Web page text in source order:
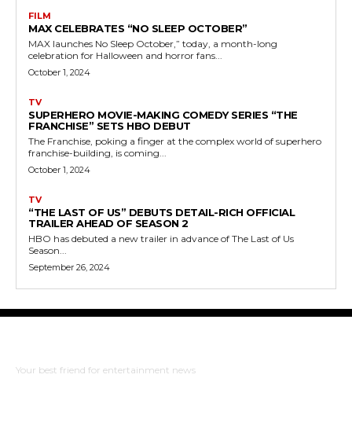
FILM
MAX CELEBRATES “NO SLEEP OCTOBER”
MAX launches No Sleep October,” today, a month-long
celebration for Halloween and horror fans...
October 1, 2024
TV
SUPERHERO MOVIE-MAKING COMEDY SERIES “THE
FRANCHISE” SETS HBO DEBUT
The Franchise, poking a finger at the complex world of superhero
franchise-building, is coming...
October 1, 2024
TV
“THE LAST OF US” DEBUTS DETAIL-RICH OFFICIAL
TRAILER AHEAD OF SEASON 2
HBO has debuted a new trailer in advance of The Last of Us
Season...
September 26, 2024
Your best friend for entertainment news